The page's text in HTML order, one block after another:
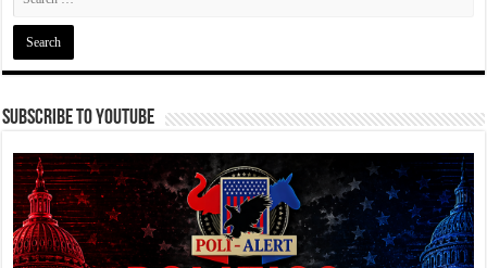
Subscribe To YouTube